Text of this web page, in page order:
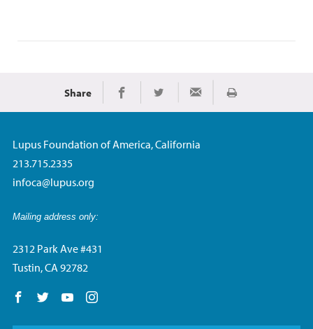
Share Share on Facebook
Share on TwitterShare via Email
Print
Lupus Foundation of America, California
213.715.2335
infoca@lupus.org
Mailing address only:
2312 Park Ave #431
Tustin, CA 92782
Follow us on Facebook
Follow us on Twitter
Follow us on YouTube